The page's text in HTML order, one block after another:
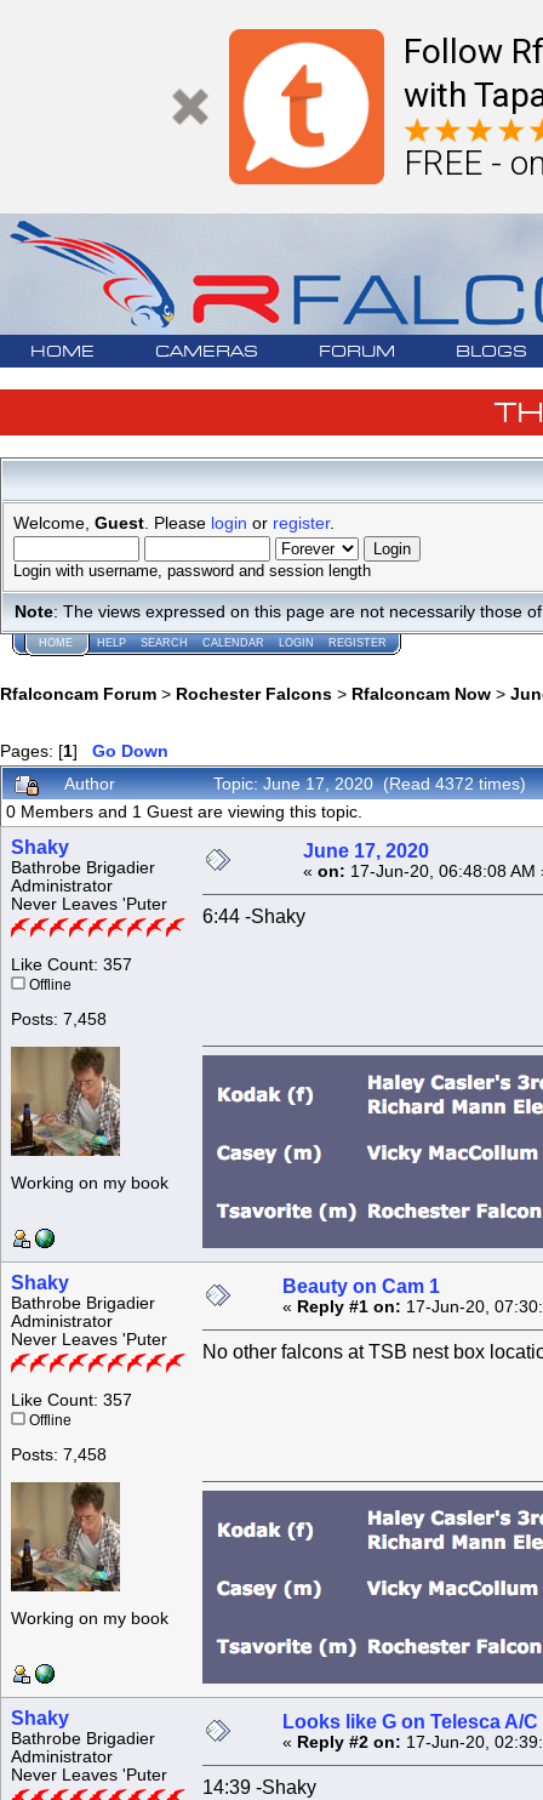
Follow
with
FREE -
HOME CAMERAS FORUM BLOGS
Welcome, Guest . Please login or register.
Login with username, password and session length
Note: The views expressed on this page are not necessarily those
HOME HELP SEARCH CALENDAR LOGIN REGISTER
Rfalconcam Forum > Rochester Falcons > Rfalconcam Now >
Pages: [1] Go Down
Author
Topic: June 17, 2020 (Read 4372 times)
0 Members and 1 Guest are viewing this topic.
Shaky
Bathrobe Brigadier
Administrator
Never Leaves 'Puter
Like Count: 357
Offline
Posts: 7,458
Working on my book
June 17, 2020
« on: 17-Jun-20, 06:48:08 AM
6:44 -Shaky
Shaky
Bathrobe Brigadier
Administrator
Never Leaves 'Puter
Like Count: 357
Offline
Posts: 7,458
Working on my book
Beauty on Cam 1
« Reply #1 on: 17-Jun-20,
No other falcons at TSB nest box
Shaky
Bathrobe Brigadier
Administrator
Never Leaves 'Puter
Looks like G on Telesca A/
« Reply #2 on: 17-Jun-20,
14:39 -Shaky